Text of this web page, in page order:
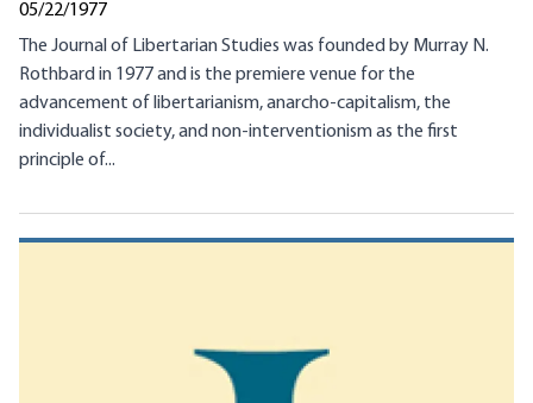
05/22/1977
The Journal of Libertarian Studies was founded by Murray N.
Rothbard in 1977 and is the premiere venue for the
advancement of libertarianism, anarcho-capitalism, the
individualist society, and non-interventionism as the first
principle of...